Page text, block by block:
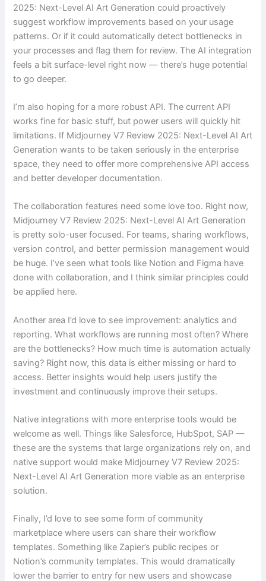
2025: Next-Level AI Art Generation could proactively
suggest workflow improvements based on your usage
patterns. Or if it could automatically detect bottlenecks in
your processes and flag them for review. The AI integration
feels a bit surface-level right now — there’s huge potential
to go deeper.
I’m also hoping for a more robust API. The current API
works fine for basic stuff, but power users will quickly hit
limitations. If Midjourney V7 Review 2025: Next-Level AI Art
Generation wants to be taken seriously in the enterprise
space, they need to offer more comprehensive API access
and better developer documentation.
The collaboration features need some love too. Right now,
Midjourney V7 Review 2025: Next-Level AI Art Generation
is pretty solo-user focused. For teams, sharing workflows,
version control, and better permission management would
be huge. I’ve seen what tools like Notion and Figma have
done with collaboration, and I think similar principles could
be applied here.
Another area I’d love to see improvement: analytics and
reporting. What workflows are running most often? Where
are the bottlenecks? How much time is automation actually
saving? Right now, this data is either missing or hard to
access. Better insights would help users justify the
investment and continuously improve their setups.
Native integrations with more enterprise tools would be
welcome as well. Things like Salesforce, HubSpot, SAP —
these are the systems that large organizations rely on, and
native support would make Midjourney V7 Review 2025:
Next-Level AI Art Generation more viable as an enterprise
solution.
Finally, I’d love to see some form of community
marketplace where users can share their workflow
templates. Something like Zapier’s public recipes or
Notion’s community templates. This would dramatically
lower the barrier to entry for new users and showcase